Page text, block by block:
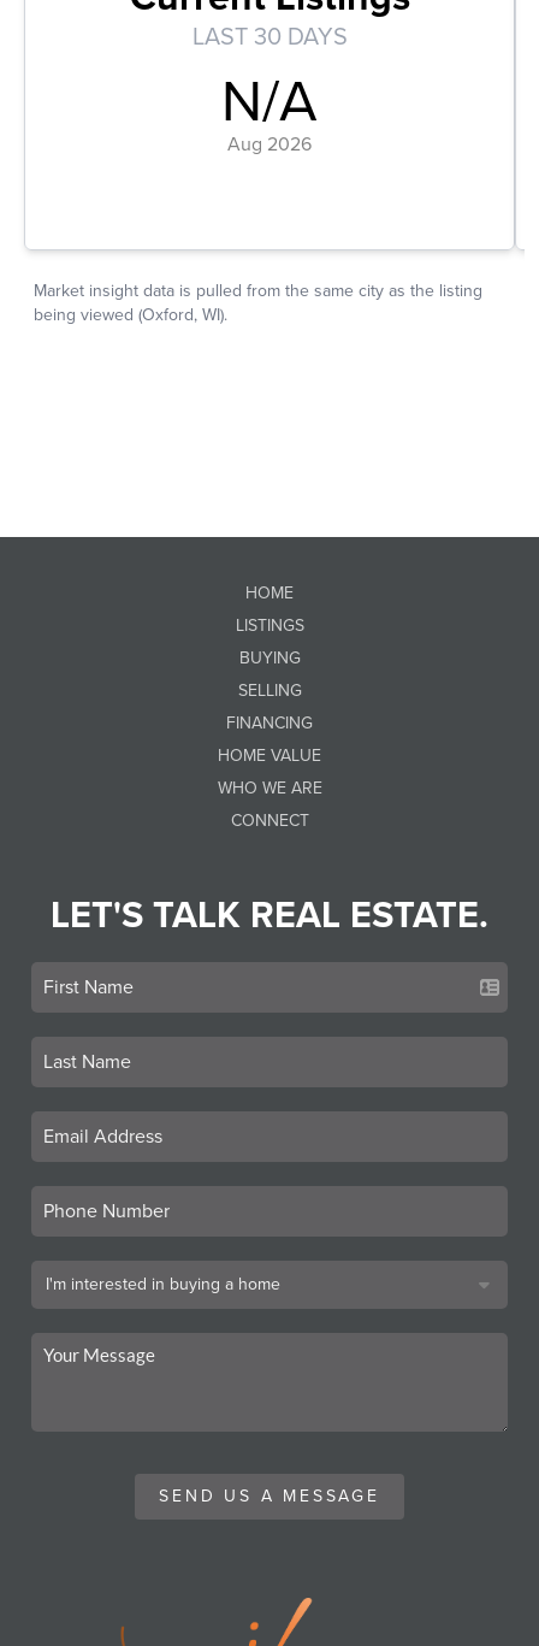
HOME
LISTINGS
BUYING
SELLING
FINANCING
HOME VALUE
WHO WE ARE
CONNECT
LET'S TALK REAL ESTATE.
SEND US A MESSAGE